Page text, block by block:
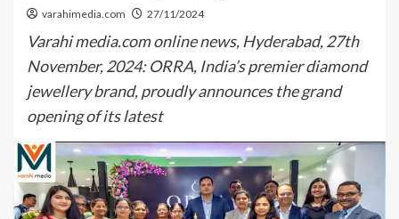
varahimedia.com 27/11/2024
Varahi media.com online news, Hyderabad, 27th
November, 2024: ORRA, India’s premier diamond
jewellery brand, proudly announces the grand
opening of its latest